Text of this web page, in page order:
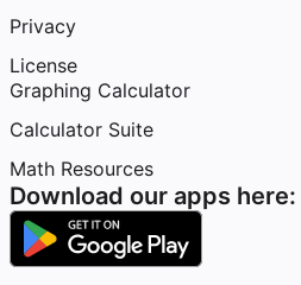
Privacy
License
Graphing Calculator
Calculator Suite
Math Resources
Download our apps here: